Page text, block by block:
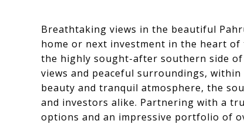
Breathtaking views in the beautiful
home or next investment in the heart of
the highly sought-after southern side
views and peaceful surroundings,
beauty and tranquil atmosphere, the
and investors alike. Partnering with a
options and an impressive portfolio of